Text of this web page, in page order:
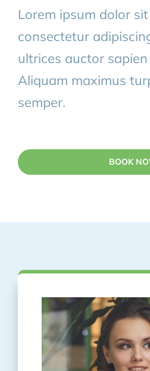
Lorem ipsum dolor
consectetur
ultrices auctor
Aliquam maximus
semper.
BOOK